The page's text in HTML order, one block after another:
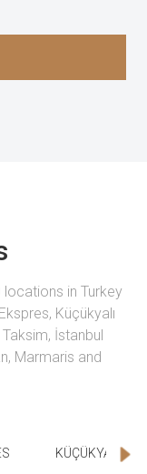
in Turkey
Küçükyalı
İstanbul
Marmaris and
KÜÇÜKYALI